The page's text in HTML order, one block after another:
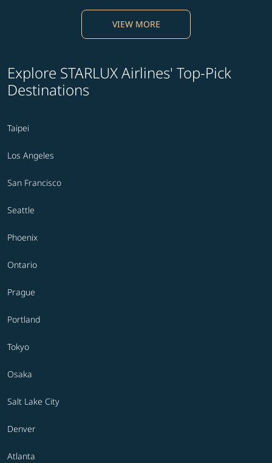
VIEW MORE
Explore STARLUX Airlines' Top-Pick
Destinations
Taipei
Los Angeles
San Francisco
Seattle
Phoenix
Ontario
Prague
Portland
Tokyo
Osaka
Salt Lake City
Denver
Atlanta